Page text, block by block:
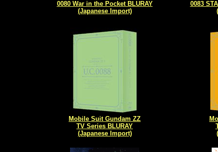
0080 War in the Pocket BLURAY
(Japanese Import)
0083
Mobile Suit Gundam ZZ
TV Series BLURAY
(Japanese Import)